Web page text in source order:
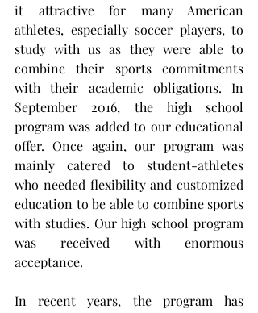
it attractive for many American
athletes, especially soccer players, to
study with us as they were able to
combine their sports commitments
with their academic obligations. In
September 2016, the high school
program was added to our educational
offer. Once again, our program was
mainly catered to student-athletes
who needed flexibility and customized
education to be able to combine sports
with studies. Our high school program
was received with enormous
acceptance.
In recent years, the program has